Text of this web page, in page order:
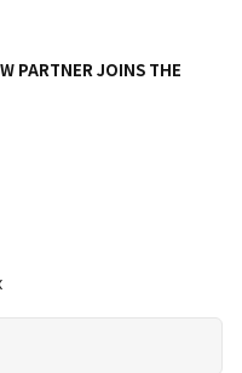
PARTNER JOINS THE